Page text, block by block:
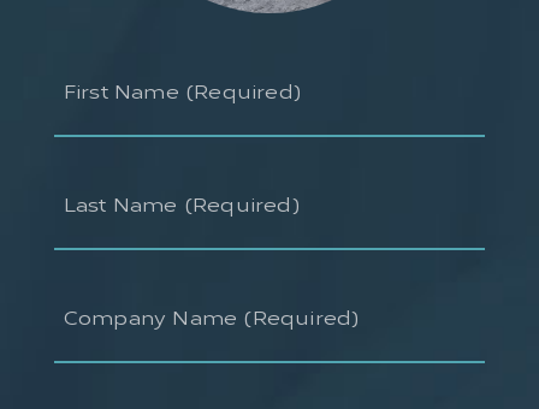
Name
Name
Name